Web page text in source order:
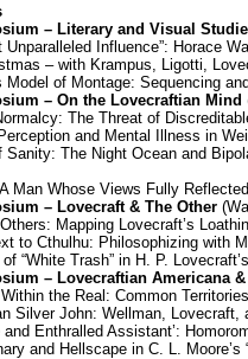
– Literary and Visual
Unparalleled Influence”: Horace
– with Krampus, Ligotti,
Model of Montage: Sequencing
– On the Lovecraftian Mind
The Threat of
and Mental Illness in
Sanity: The Night Ocean and
Man Whose Views Fully
– Lovecraft & The Other
Mapping Lovecraft’s
to Cthulhu: Philosophizing with
“White Trash” in H. P.
– Lovecraftian Americana
the Real: Common
Silver John: Wellman,
and Enthralled Assistant’:
and Hellscape in C. L. Moore’s